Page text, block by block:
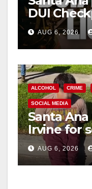
DUI
Friday
AUG 6, 2026
ALCOHOL CRIME
SOCIAL MEDIA
Santa
Irvine for
booze to
media
AUG 6, 2026